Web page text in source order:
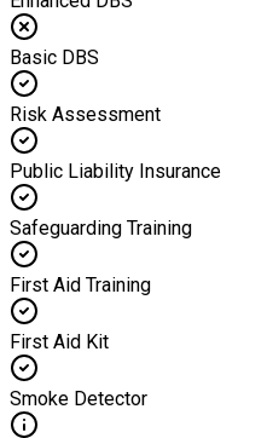
Basic DBS
Risk Assessment
Public Liability Insurance
Safeguarding Training
First Aid Training
First Aid Kit
Smoke Detector